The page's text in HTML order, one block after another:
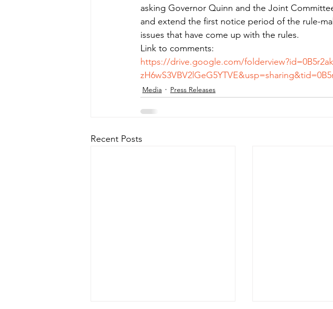
asking Governor Quinn and the Joint
and extend the first notice period of the rule-
issues that have come up with the rules.
Link to comments:
https://drive.google.com/
Media Press Releases
Recent Posts